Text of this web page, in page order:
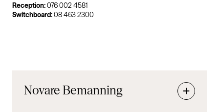
Reception:076 002 4581
Switchboard:08 463 2300
Novare Bemanning